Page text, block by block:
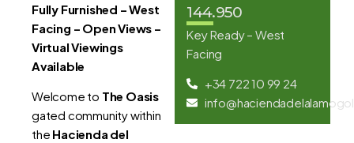
Fully Furnished – West
Facing – Open Views –
Virtual Viewings
Available
Welcome to The Oasis
gated community within
the Hacienda del
144.950
Key Ready – West
Facing
+34 722 10 99 24